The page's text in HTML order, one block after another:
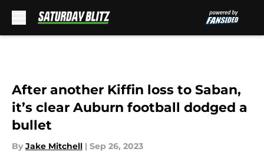
After another Kiffin loss to Saban,
it’s clear Auburn football dodged a
bullet
By Jake Mitchell | Sep 26, 2023